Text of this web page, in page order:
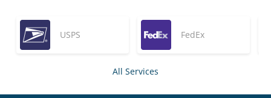
USPS FedEx
All Services